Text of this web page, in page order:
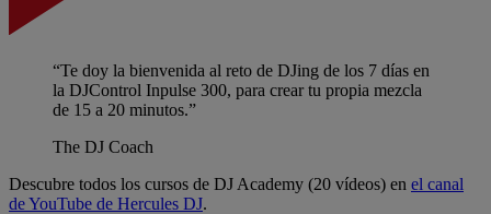
“Te doy la bienvenida al reto de DJing de los 7 días en
la DJControl Inpulse 300, para crear tu propia mezcla
de 15 a 20 minutos.”
The DJ Coach
Descubre todos los cursos de DJ Academy (20 vídeos) en el canal
de YouTube de Hercules DJ.